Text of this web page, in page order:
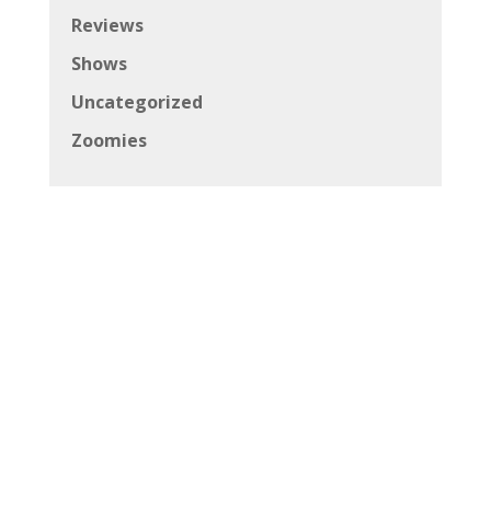
Reviews
Shows
Uncategorized
Zoomies